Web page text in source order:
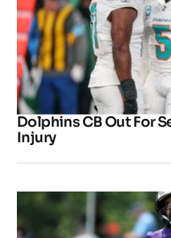
Dolphins CB Out For
Injury